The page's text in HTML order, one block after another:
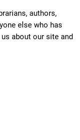
authors,
else who has
about our site and